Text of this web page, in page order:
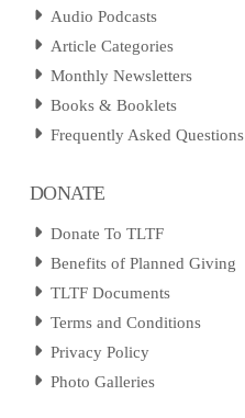
Audio Podcasts
Article Categories
Monthly Newsletters
Books & Booklets
Frequently Asked Questions
DONATE
Donate To TLTF
Benefits of Planned Giving
TLTF Documents
Terms and Conditions
Privacy Policy
Photo Galleries